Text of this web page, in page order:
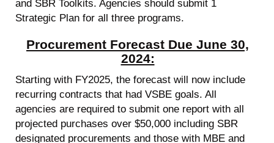
and SBR Toolkits. Agencies should submit 1
Strategic Plan for all three programs.
Procurement Forecast Due June 30,
2024:
Starting with FY2025, the forecast will now include
recurring contracts that had VSBE goals. All
agencies are required to submit one report with all
projected purchases over $50,000 including SBR
designated procurements and those with MBE and